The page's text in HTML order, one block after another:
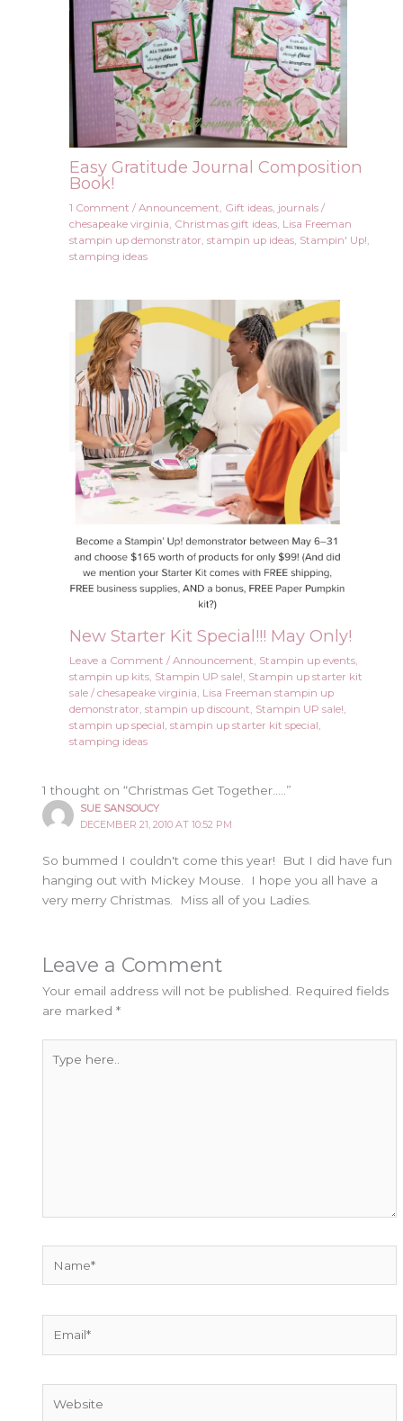
Easy Gratitude Journal Composition
Book!
1 Comment / Announcement, Gift ideas, journals/
chesapeake virginia, Christmas gift ideas, Lisa Freeman
stampin up demonstrator, stampin up ideas, Stampin' Up!,
stamping ideas
New Starter Kit Special!!! May Only!
Leave a Comment / Announcement, Stampin up events,
stampin up kits, Stampin UP sale!, Stampin up starter kit
sale/ chesapeake virginia, Lisa Freeman stampin up
demonstrator, stampin up discount, Stampin UP sale!,
stampin up special, stampin up starter kit special,
stamping ideas
1 thought on “Christmas Get Together…..”
SUE SANSOUCY
DECEMBER 21, 2010 AT 10:52 PM
So bummed I couldn't come this year! But I did have fun
hanging out with Mickey Mouse. I hope you all have a
very merry Christmas. Miss all of you Ladies.
Leave a Comment
Your email address will not be published. Required fields
are marked*
here..